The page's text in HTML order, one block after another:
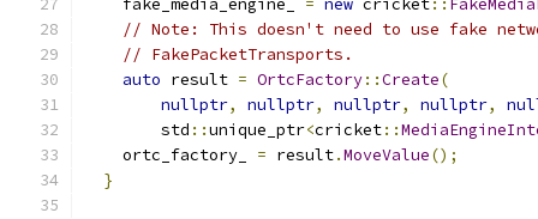
    fake_media_engine_
= new cricket::
// Note: This doesn't need to use fake
// FakePacketTransports.
auto result = OrtcFactory::Create(
nullptr, nullptr, nullptr, nullptr,
        std
::unique_ptr<cricket::
    ortc_factory_
= result.MoveValue();
}